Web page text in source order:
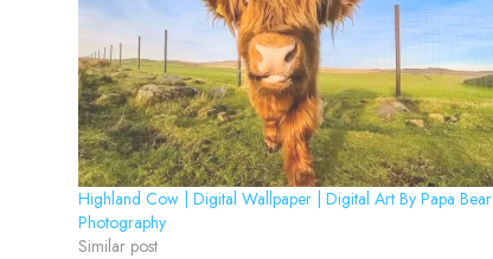
Highland Cow | Digital Wallpaper | Digital Art By Papa Bear
Photography
Similar post